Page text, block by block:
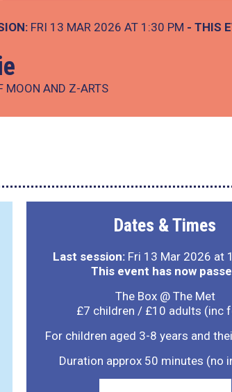
FRI 13 MAR 2026 AT 1:30 PM - THIS
MOON AND Z-ARTS
Dates & Times
Last session:Fri 13 Mar 2026 at
This event has now
The Box @ The Met
£7 children / £10 adults (inc
For children aged 3-8 years and
Duration approx 50 minutes (no